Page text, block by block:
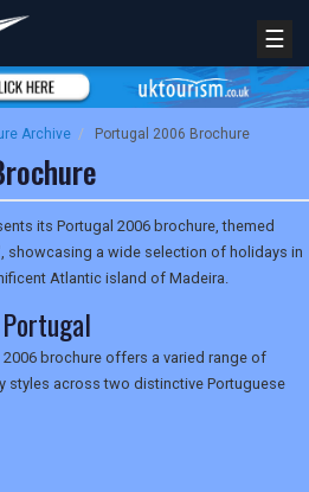
☰
Archive / Portugal 2006 Brochure
its Portugal 2006 brochure, themed
showcasing a wide selection of holidays in
Atlantic island of Madeira.
2006 brochure offers a varied range of
styles across two distinctive Portuguese